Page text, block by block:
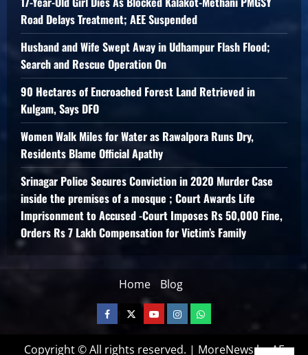
Road Delays Treatment; AEE Suspended
Husband and Wife Swept Away in Udhampur Flash Flood;
Search and Rescue Operation On
90 Hectares of Encroached Forest Land Retrieved in
Kulgam, Says DFO
Women Walk Miles for Water as Rawalpora Runs Dry,
Residents Blame Official Apathy
Srinagar Police Secures Conviction in 2020 Murder Case
inside the premises of a mosque ; Court Awards Life
Imprisonment to Accused -Court Imposes Rs 50,000 Fine,
Orders Rs 7 Lakh Compensation for Victim’s Family
Home Blog
Copyright © All rights reserved. | MoreNewsby AF